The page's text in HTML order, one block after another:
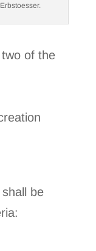
of the
be